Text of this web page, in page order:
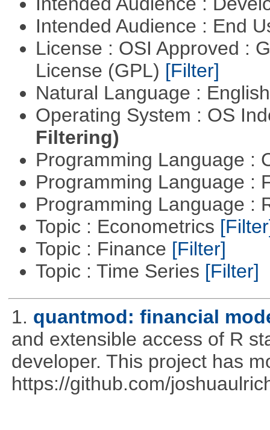
Intended Audience : End
License : OSI Approved :
License (GPL) [Filter]
Natural Language :
Operating System : OS
Filtering)
Programming Language :
Programming Language :
Programming Language :
Topic : Econometrics
Topic : Finance [Filter]
Topic : Time Series [Filter]
1. quantmod: financial
and extensible access of R
developer. This project has
https://github.com/